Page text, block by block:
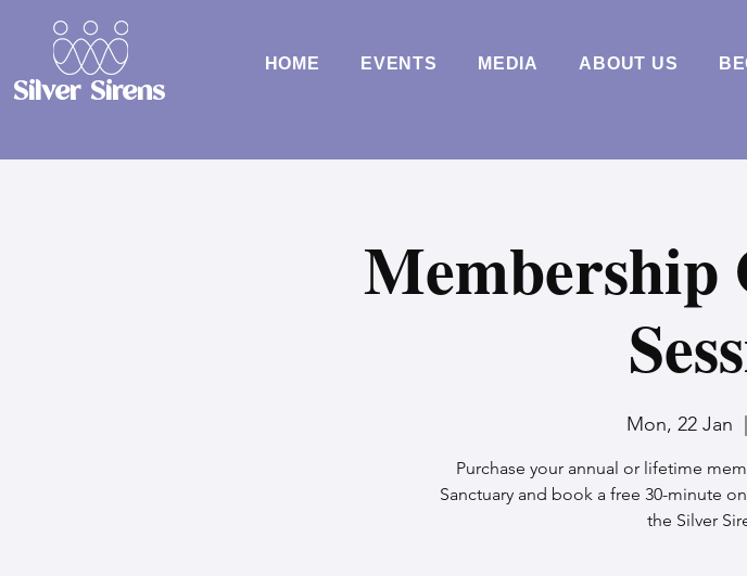
Silver Sirens
HOME EVENTS MEDIA ABOUT US
Membership
Mon, 22 Jan
Purchase your annual or lifetime
Sanctuary and book a free 30-minute
the Silver